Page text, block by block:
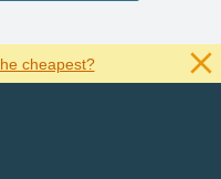
cheapest?